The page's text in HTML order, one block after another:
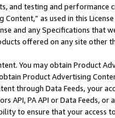
and testing and
Content,” as used in this
and any Specifications that
offered on any site other
You may obtain Product
Product Advertising
through Data Feeds, your
API, PA API or Data Feeds,
to ensure that your access